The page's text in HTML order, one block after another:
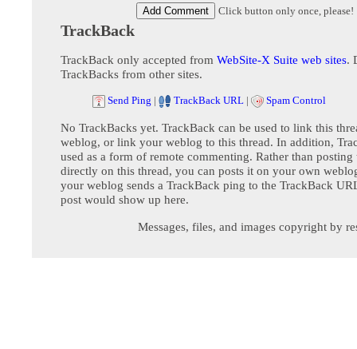
Click button only once, please!
TrackBack
TrackBack only accepted from WebSite-X Suite web sites.
TrackBacks from other sites.
Send Ping | TrackBack URL | Spam Control
No TrackBacks yet. TrackBack can be used to link this
weblog, or link your weblog to this thread. In addition,
used as a form of remote commenting. Rather than posting
directly on this thread, you can posts it on your own
your weblog sends a TrackBack ping to the TrackBack
post would show up here.
Messages, files, and images copyright by